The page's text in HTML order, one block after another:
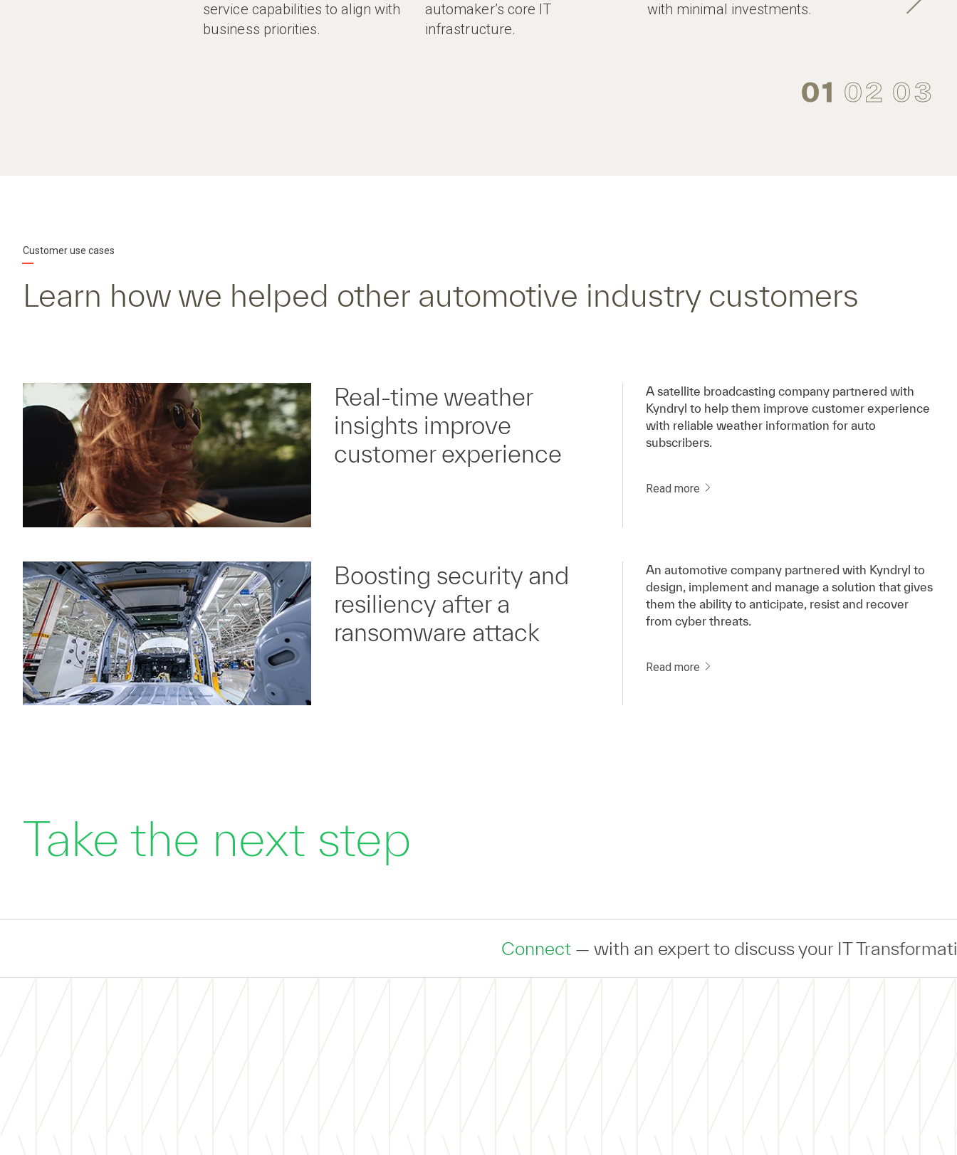
service capabilities to align with
business priorities.
automaker’s core IT
infrastructure.
with minimal investments.
01 02 03
Customer use cases
Learn how we helped other automotive industry customers
Real-time weather
insights improve
customer experience
A satellite broadcasting company partnered with
Kyndryl to help them improve customer experience
with reliable weather information for auto
subscribers.
Read more
Boosting security and
resiliency after a
ransomware attack
An automotive company partnered with Kyndryl to
design, implement and manage a solution that gives
them the ability to anticipate, resist and recover
from cyber threats.
Read more
Take the next step
— with an expert to discuss your IT Transformation —Connect—